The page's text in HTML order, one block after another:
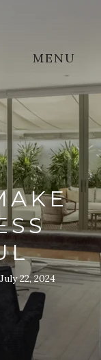
MENU
July 22, 2024